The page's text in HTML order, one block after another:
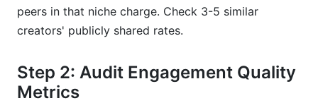
peers in that niche charge. Check 3-5 similar
creators' publicly shared rates.
Step 2: Audit Engagement Quality
Metrics